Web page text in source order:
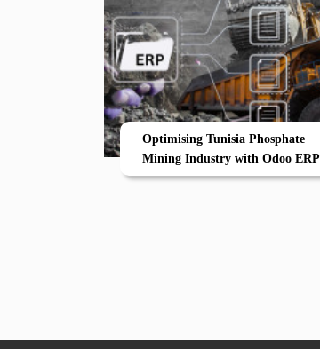
Optimising Tunisia Phosphate
Mining Industry with Odoo ERP